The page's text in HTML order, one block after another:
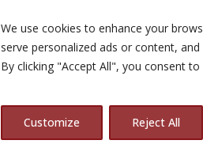
We use cookies to enhance your
serve personalized ads or content,
By clicking "Accept All", you consent
Customize Reject All